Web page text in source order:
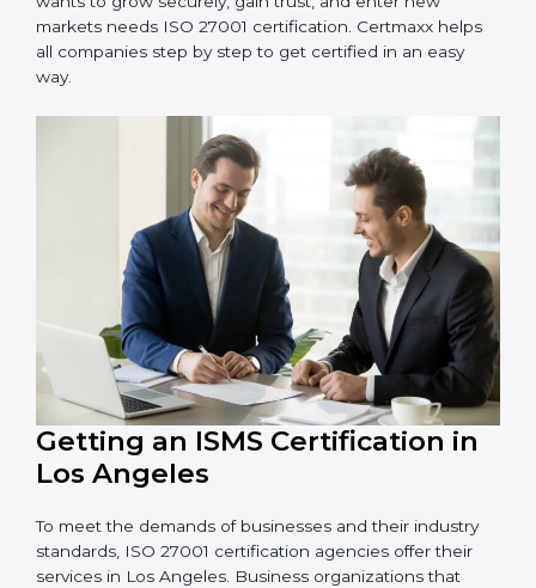
and staff data and demonstrate secure practices.
Builders and Real Estate Firms: To maintain
confidentiality of project data and client information.
Food and Drink Companies
: To ensure secure
handling of supply chain and business data.
Service Companies and Consultants
: To build client
trust and comply with international security norms.
In very simple words, any business in Los Angeles that
wants to grow securely, gain trust, and enter new
markets needs ISO 27001 certification. Certmaxx helps
all companies step by step to get certified in an easy
way.